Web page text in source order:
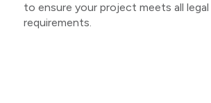
to ensure your project meets all
requirements.